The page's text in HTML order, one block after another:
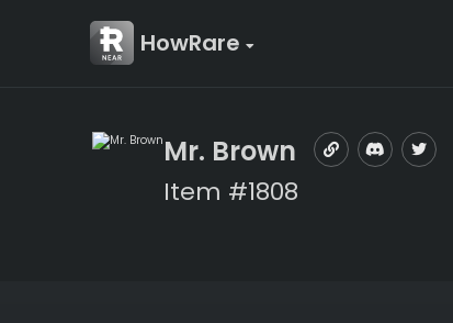
HowRare
Mr. Brown
Item #1808